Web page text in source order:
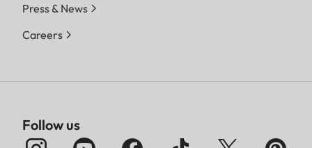
Press & News
Careers
Follow us